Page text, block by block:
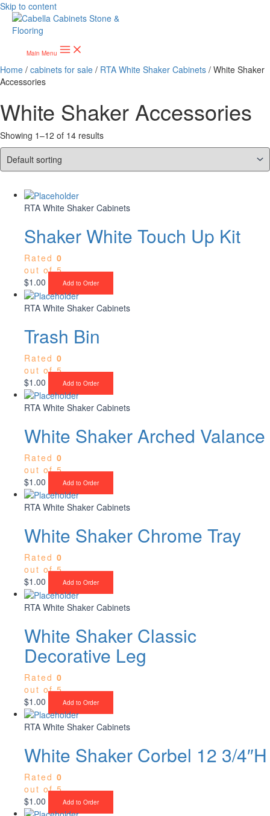
Skip to content
Main Menu
Home / cabinets for sale / RTA White Shaker Cabinets / White Shaker
Accessories
White Shaker Accessories
Showing 1–12 of 14 results
RTA White Shaker Cabinets
Shaker White Touch Up Kit
Rated 0
out of 5
$1.00 Add to Order
RTA White Shaker Cabinets
Trash Bin
Rated 0
out of 5
$1.00 Add to Order
RTA White Shaker Cabinets
White Shaker Arched Valance
Rated 0
out of 5
$1.00 Add to Order
RTA White Shaker Cabinets
White Shaker Chrome Tray
Rated 0
out of 5
$1.00 Add to Order
RTA White Shaker Cabinets
White Shaker Classic
Decorative Leg
Rated 0
out of 5
$1.00 Add to Order
RTA White Shaker Cabinets
White Shaker Corbel 12 3/4″H
Rated 0
out of 5
$1.00 Add to Order